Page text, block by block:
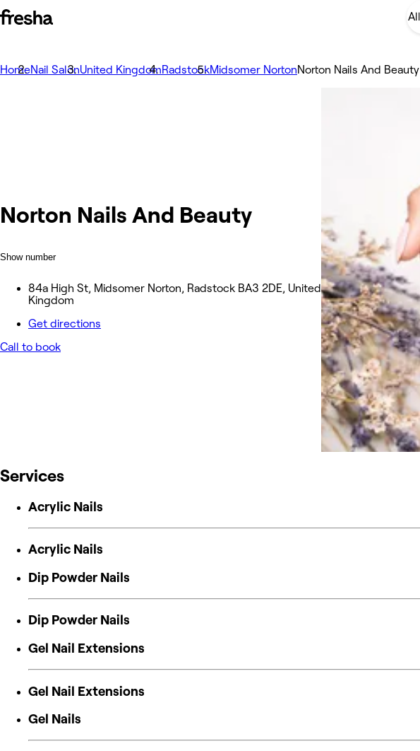
HomeNail SalonUnited KingdomRadstockMidsomer NortonNorton Nails And Beauty
Norton Nails And Beauty
Show number
84a High St, Midsomer Norton, Radstock BA3 2DE, United
Kingdom
Get directions
Call to book
Services
Acrylic Nails
Acrylic Nails
Dip Powder Nails
Dip Powder Nails
Gel Nail Extensions
Gel Nail Extensions
Gel Nails